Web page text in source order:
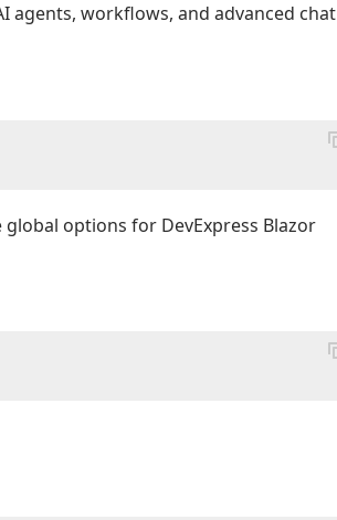
agents, workflows, and advanced chat
options for DevExpress Blazor